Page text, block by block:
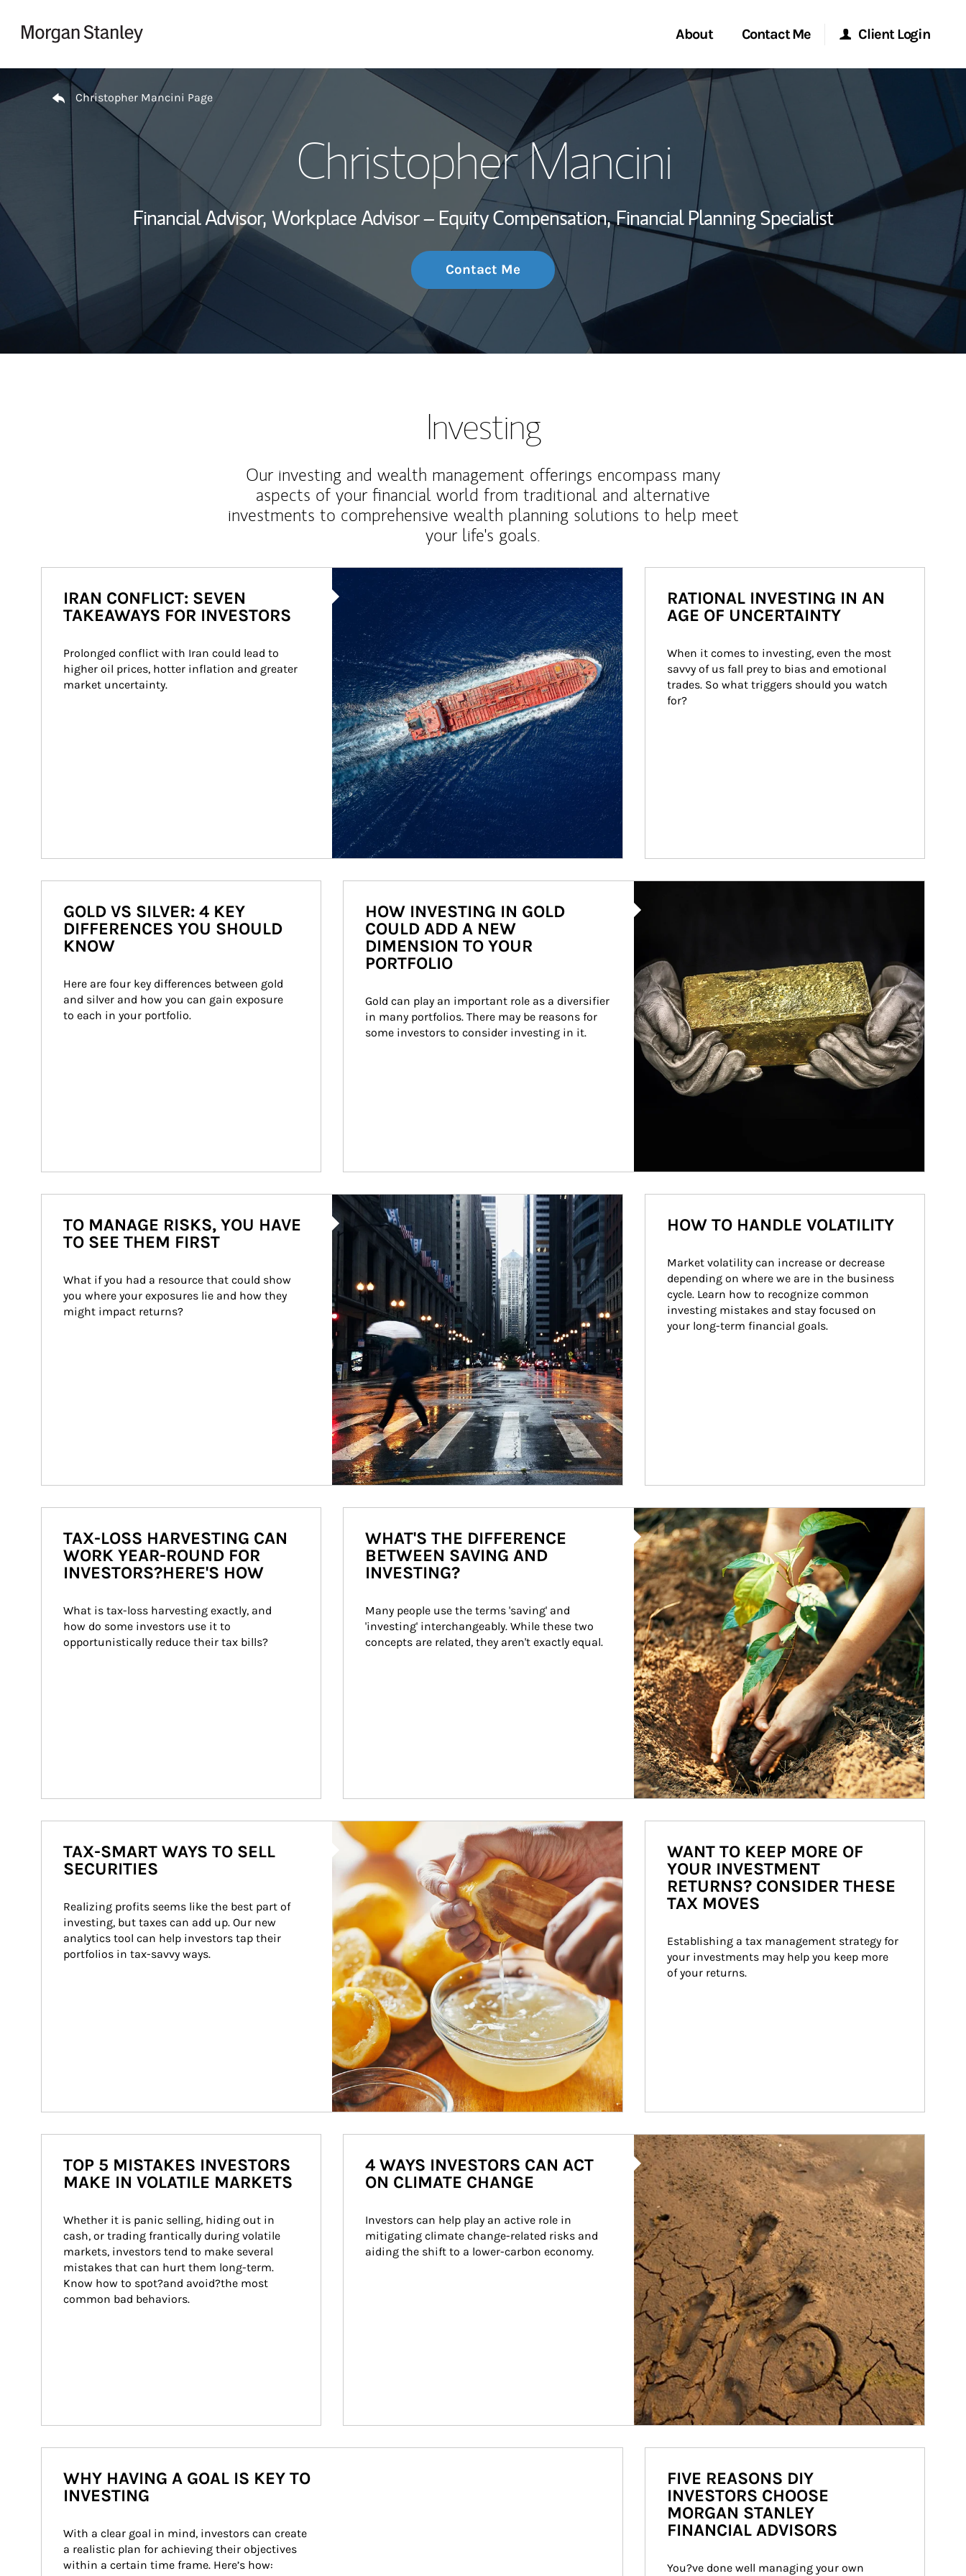
About
My Story and Services
Wealth Management Global
Investment Office
Thought Leadership
Contact Me
Start a Conversation
Location
Client Login
Morgan Stanley Online
Morgan Stanley at Work
Research Portal
Matrix
Return to Nav
Christopher Mancini Page
Christopher Mancini
Financial Advisor, Workplace Advisor – Equity Compensation, Financial Planning Specialist
Contact Me
Investing
Our investing and wealth management offerings encompass many
aspects of your financial world from traditional and alternative
investments to comprehensive wealth planning solutions to help meet
your life's goals.
IRAN CONFLICT: SEVEN
TAKEAWAYS FOR INVESTORS
Prolonged conflict with Iran could lead to
higher oil prices, hotter inflation and greater
market uncertainty.
RATIONAL INVESTING IN AN
AGE OF UNCERTAINTY
When it comes to investing, even the most
savvy of us fall prey to bias and emotional
trades. So what triggers should you watch
for?
GOLD VS SILVER: 4 KEY
DIFFERENCES YOU SHOULD
KNOW
Here are four key differences between gold
and silver and how you can gain exposure
to each in your portfolio.
HOW INVESTING IN GOLD
COULD ADD A NEW
DIMENSION TO YOUR
PORTFOLIO
Gold can play an important role as a diversifier
in many portfolios. There may be reasons for
some investors to consider investing in it.
Article Image
TO MANAGE RISKS, YOU HAVE
TO SEE THEM FIRST
What if you had a resource that could show
you where your exposures lie and how they
might impact returns?
HOW TO HANDLE VOLATILITY
Market volatility can increase or decrease
depending on where we are in the business
cycle. Learn how to recognize common
investing mistakes and stay focused on
your long-term financial goals.
TAX-LOSS HARVESTING CAN
WORK YEAR-ROUND FOR
INVESTORS?HERE'S HOW
What is tax-loss harvesting exactly, and
how do some investors use it to
opportunistically reduce their tax bills?
Article Image
WHAT'S THE DIFFERENCE
BETWEEN SAVING AND
INVESTING?
Many people use the terms 'saving' and
'investing' interchangeably. While these two
concepts are related, they aren't exactly equal.
How investors can tap their portfolios in tax-savvy ways.
TAX-SMART WAYS TO SELL
SECURITIES
Realizing profits seems like the best part of
investing, but taxes can add up. Our new
analytics tool can help investors tap their
portfolios in tax-savvy ways.
WANT TO KEEP MORE OF
YOUR INVESTMENT
RETURNS? CONSIDER THESE
TAX MOVES
Establishing a tax management strategy for
your investments may help you keep more
of your returns.
TOP 5 MISTAKES INVESTORS
MAKE IN VOLATILE MARKETS
Whether it is panic selling, hiding out in
cash, or trading frantically during volatile
markets, investors tend to make several
mistakes that can hurt them long-term.
Know how to spot?and avoid?the most
common bad behaviors.
Article Image
4 WAYS INVESTORS CAN ACT
ON CLIMATE CHANGE
Investors can help play an active role in
mitigating climate change-related risks and
aiding the shift to a lower-carbon economy.
WHY HAVING A GOAL IS KEY TO
INVESTING
With a clear goal in mind, investors can create
a realistic plan for achieving their objectives
within a certain time frame. Here’s how:
FIVE REASONS DIY
INVESTORS CHOOSE
MORGAN STANLEY
FINANCIAL ADVISORS
You?ve done well managing your own